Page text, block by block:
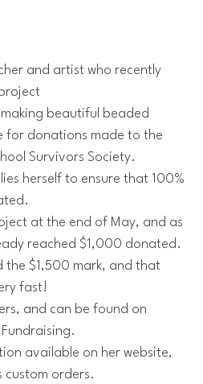
and artist who recently
beautiful beaded
for donations made to the
Survivors Society.
herself to ensure that 100%
at the end of May, and as
reached $1,000 donated.
the $1,500 mark, and that
fast!
and can be found on
available on her website,
custom orders.